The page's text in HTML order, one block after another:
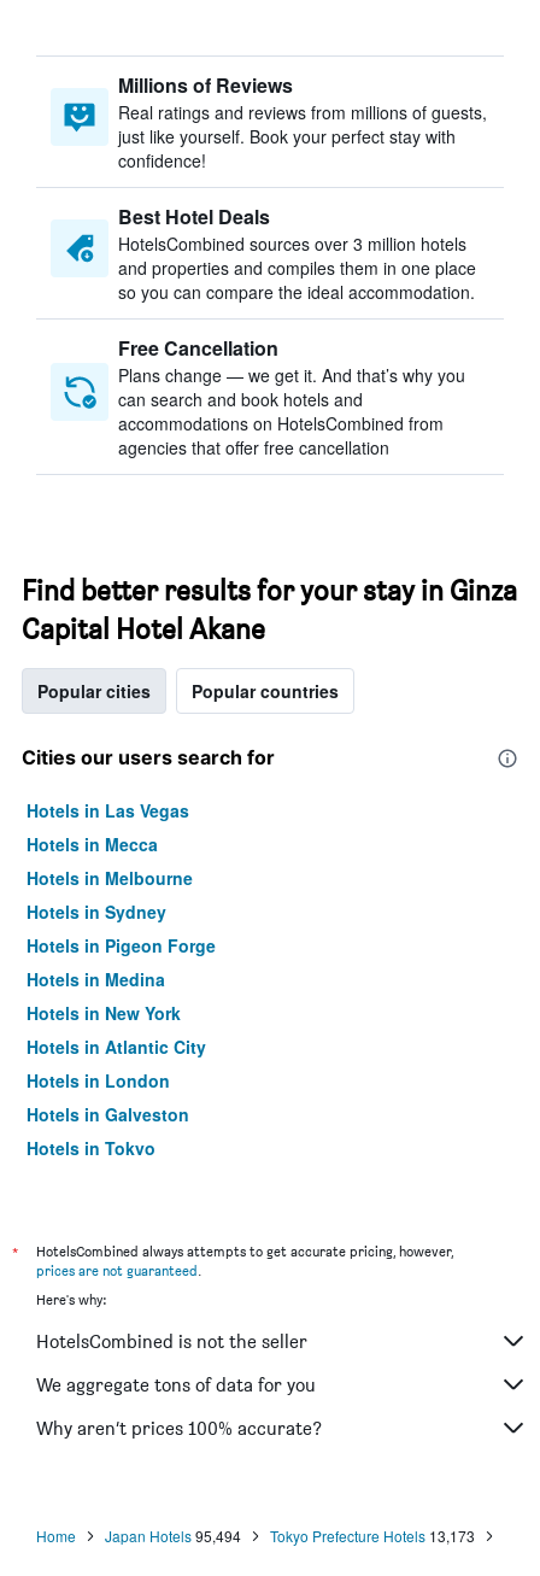
Millions of Reviews
Real ratings and reviews from millions of guests,
just like yourself. Book your perfect stay with
confidence!
Best Hotel Deals
HotelsCombined sources over 3 million hotels
and properties and compiles them in one place
so you can compare the ideal accommodation.
Free Cancellation
Plans change — we get it. And that’s why you
can search and book hotels and
accommodations on HotelsCombined from
agencies that offer free cancellation
Find better results for your stay in Ginza
Capital Hotel Akane
Popular cities Popular countries
Cities our users search for
Hotels in Las Vegas
Hotels in Mecca
Hotels in Melbourne
Hotels in Sydney
Hotels in Pigeon Forge
Hotels in Medina
Hotels in New York
Hotels in Atlantic City
Hotels in London
Hotels in Galveston
Hotels in Tokyo
*
HotelsCombined always attempts to get accurate pricing, however,
prices are not guaranteed.
Here's why:
HotelsCombined is not the seller
We aggregate tons of data for you
Why aren’t prices 100% accurate?
Home Japan Hotels95,494 Tokyo Prefecture Hotels 13,173